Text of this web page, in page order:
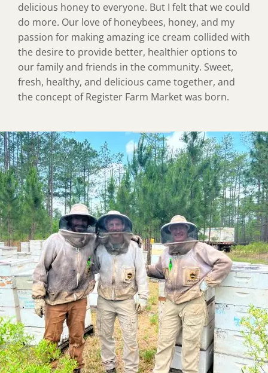
delicious honey to everyone. But I felt that we could
do more. Our love of honeybees, honey, and my
passion for making amazing ice cream collided with
the desire to provide better, healthier options to
our family and friends in the community. Sweet,
fresh, healthy, and delicious came together, and
the concept of Register Farm Market was born.